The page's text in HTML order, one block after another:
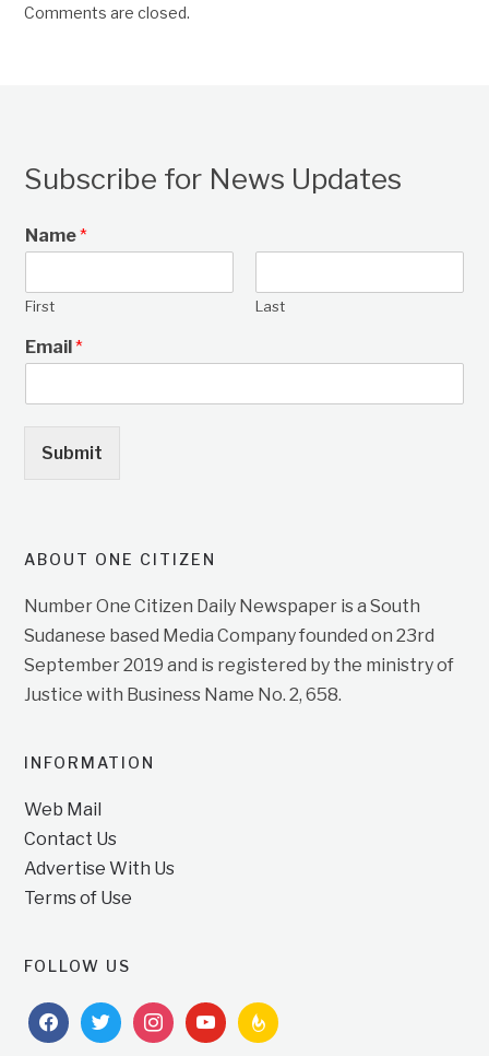
Comments are closed.
Subscribe for News Updates
Name*
First Last
Email*
Submit
ABOUT ONE CITIZEN
Number One Citizen Daily Newspaper is a South
Sudanese based Media Company founded on 23rd
September 2019 and is registered by the ministry of
Justice with Business Name No. 2, 658.
INFORMATION
Web Mail
Contact Us
Advertise With Us
Terms of Use
FOLLOW US
facebooktwitterinstagramyoutubefeedburner